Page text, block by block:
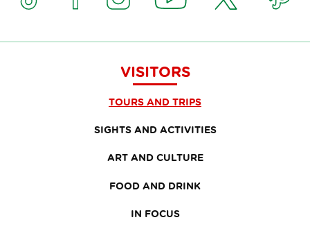
VISITORS
TOURS AND TRIPS
SIGHTS AND ACTIVITIES
ART AND CULTURE
FOOD AND DRINK
IN FOCUS